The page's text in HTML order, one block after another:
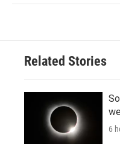
Related Stories
6